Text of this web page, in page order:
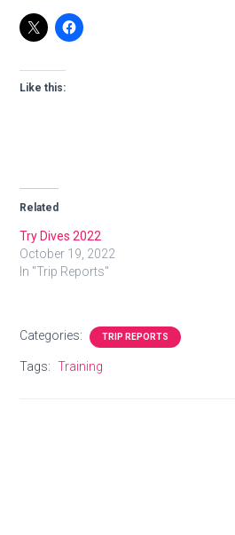
Like this:
Related
Try Dives 2022
October 19, 2022
In "Trip Reports"
Categories: TRIP REPORTS
Tags: Training